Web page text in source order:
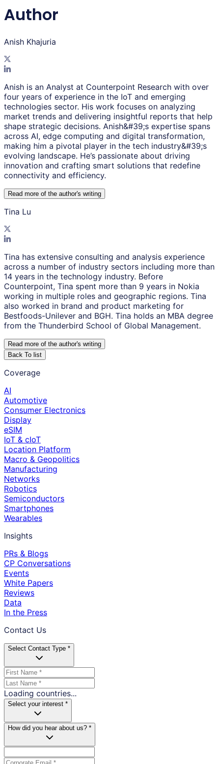
Author
Anish Khajuria
Anish is an Analyst at Counterpoint Research with over
four years of experience in the IoT and emerging
technologies sector. His work focuses on analyzing
market trends and delivering insightful reports that help
shape strategic decisions. Anish&#39;s expertise spans
across AI, edge computing and digital transformation,
making him a pivotal player in the tech industry&#39;s
evolving landscape. He’s passionate about driving
innovation and crafting smart solutions that redefine
connectivity and efficiency.
Read more of the author's writing
Tina Lu
Tina has extensive consulting and analysis experience
across a number of industry sectors including more than
14 years in the technology industry. Before
Counterpoint, Tina spent more than 9 years in Nokia
working in multiple roles and geographic regions. Tina
also worked in brand and product marketing for
Bestfoods-Unilever and BGH. Tina holds an MBA degree
from the Thunderbird School of Global Management.
Read more of the author's writing
Back To list
Coverage
AI
Automotive
Consumer Electronics
Display
eSIM
IoT & cIoT
Location Platform
Macro & Geopolitics
Manufacturing
Networks
Robotics
Semiconductors
Smartphones
Wearables
Insights
PRs & Blogs
CP Conversations
Events
White Papers
Reviews
Data
In the Press
Contact Us
Select Contact Type *
Loading countries...
Select your interest *
How did you hear about us? *